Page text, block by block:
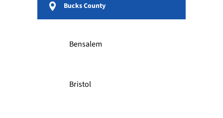
Bucks County
Bensalem
Bristol